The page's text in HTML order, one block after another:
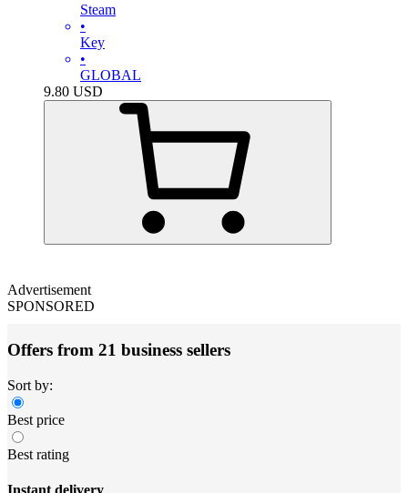
Steam
•
Key
•
GLOBAL
9.80 USD
Advertisement
SPONSORED
Offers from 21 business sellers
Sort by:
Best price
Best rating